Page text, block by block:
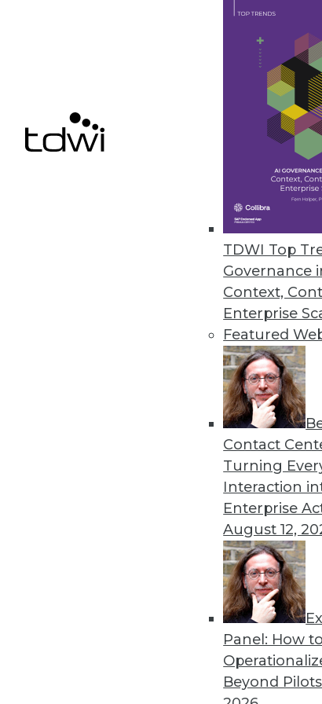
TDWI Top
Governance
Context,
Enterprise
Featured
Contact
Turning
Interaction
Enterprise
August 12,
Panel: How to
Beyond Pilots
MapD Announces New
New features accelerate
Dell Boomi Builds on
Improved user
deployment
December 7, 2016
« previous 63